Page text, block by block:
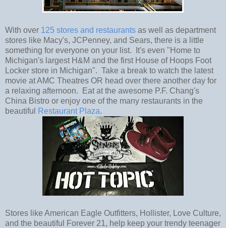
With over 125 stores and restaurants as well as department
stores like Macy's, JCPenney, and Sears, there is a little
something for everyone on your list. It's even "Home to
Michigan's largest H&M and the first House of Hoops Foot
Locker store in Michigan". Take a break to watch the latest
movie at AMC Theatres OR head over there another day for
a relaxing afternoon. Eat at the awesome P.F. Chang's
China Bistro or enjoy one of the many restaurants in the
beautiful
Restaurant Plaza.
Stores like American Eagle Outfitters, Hollister, Love Culture,
and the beautiful Forever 21, help keep your trendy teenager